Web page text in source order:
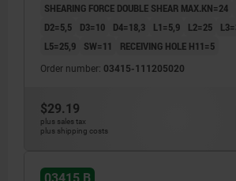
SHEARING FORCE DOUBLE SHEAR MAX.KN=24
D2=5,5
D3=10 D4=18,3 L1=5,9 L2=25
L5=25,9
SW=11 RECEIVING HOLE H11=5
Order number: 03415-111205020
$29.19
plus sales tax
plus shipping costs